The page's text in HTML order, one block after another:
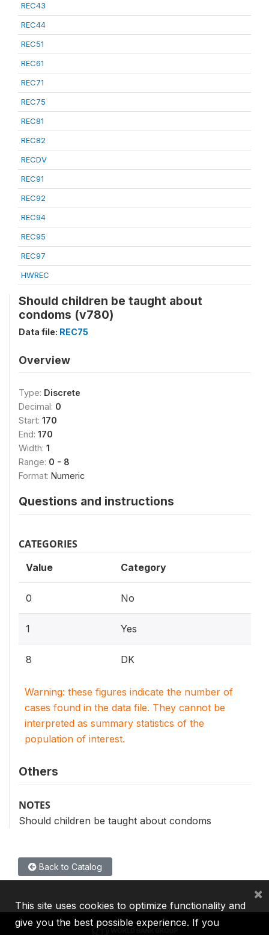
REC43
REC44
REC51
REC61
REC71
REC75
REC81
REC82
RECDV
REC91
REC92
REC94
REC95
REC97
HWREC
Should children be taught about
condoms (v780)
Data file: REC75
Overview
Type: Discrete
Decimal: 0
Start: 170
End: 170
Width: 1
Range: 0 - 8
Format: Numeric
Questions and instructions
CATEGORIES
Value Category
0 No
1 Yes
8 DK
Warning: these figures indicate the number of
cases found in the data file. They cannot be
interpreted as summary statistics of the
population of interest.
Others
NOTES
Should children be taught about condoms
Back to Catalog
This site uses cookies to optimize functionality and
give you the best possible experience. If you
×